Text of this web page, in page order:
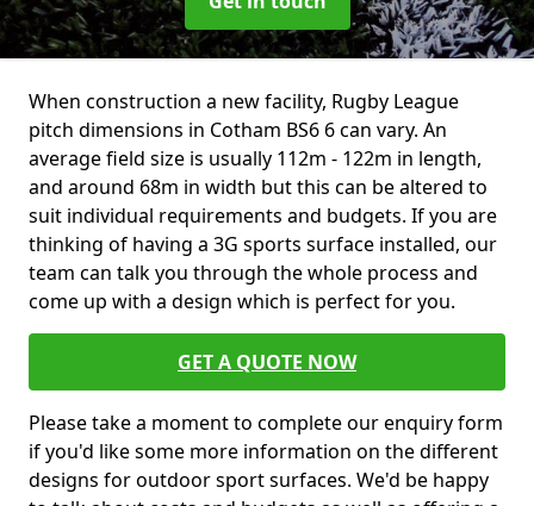
When construction a new facility, Rugby League
pitch dimensions in Cotham BS6 6 can vary. An
average field size is usually 112m - 122m in length,
and around 68m in width but this can be altered to
suit individual requirements and budgets. If you are
thinking of having a 3G sports surface installed, our
team can talk you through the whole process and
come up with a design which is perfect for you.
GET A QUOTE NOW
Please take a moment to complete our enquiry form
if you'd like some more information on the different
designs for outdoor sport surfaces. We'd be happy